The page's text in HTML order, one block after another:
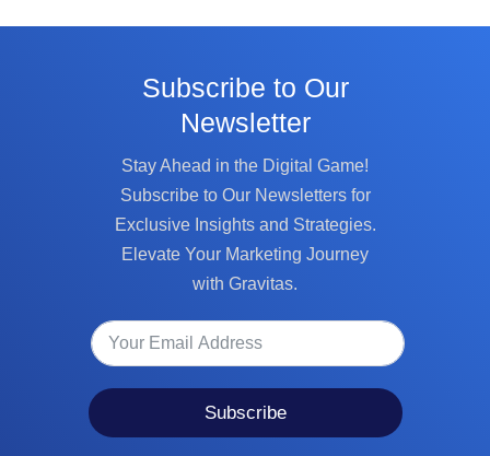
Subscribe to Our
Newsletter
Stay Ahead in the Digital Game!
Subscribe to Our Newsletters for
Exclusive Insights and Strategies.
Elevate Your Marketing Journey
with Gravitas.
Subscribe